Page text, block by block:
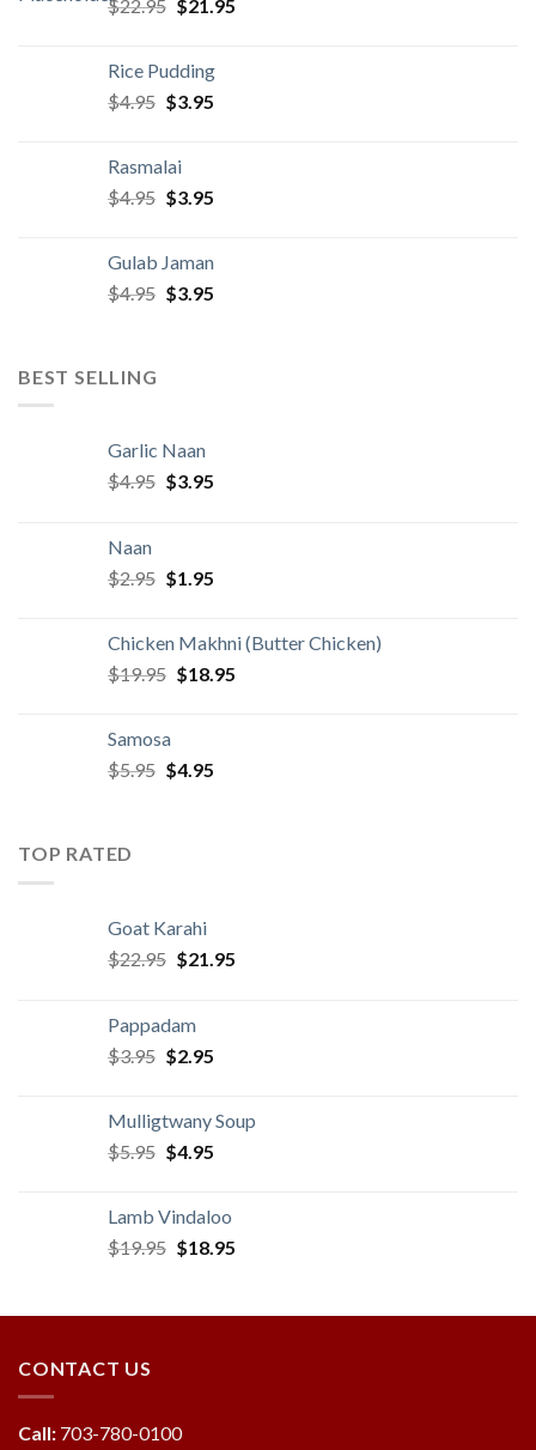
$22.95
$22.95.
$21.95
Rice Pudding
$4.95 Original
$4.95.
$3.95Current
Rasmalai
$4.95 Original
$4.95.
$3.95Current
$3.95.
Gulab Jaman
$4.95 Original
$3.95Current
BEST SELLING
Garlic Naan
$4.95 Original
$3.95Current
Naan
$2.95 Original
$2.95.
$1.95Current
$1.95.
Chicken Makhni (Butter Chicken)
$19.95 Original
$18.95Current
Samosa
$5.95 Original
$4.95Current
TOP RATED
Goat Karahi
$22.95 Original
$22.95.
$21.95Current
Pappadam
$3.95 Original
$3.95.
$2.95Current
$2.95.
Mulligtwany Soup
$5.95 Original
$5.95.
$4.95Current
$4.95.
Lamb Vindaloo
$19.95 Original
$19.95.
$18.95Current
$18.95.
CONTACT US
Call: 703-780-0100